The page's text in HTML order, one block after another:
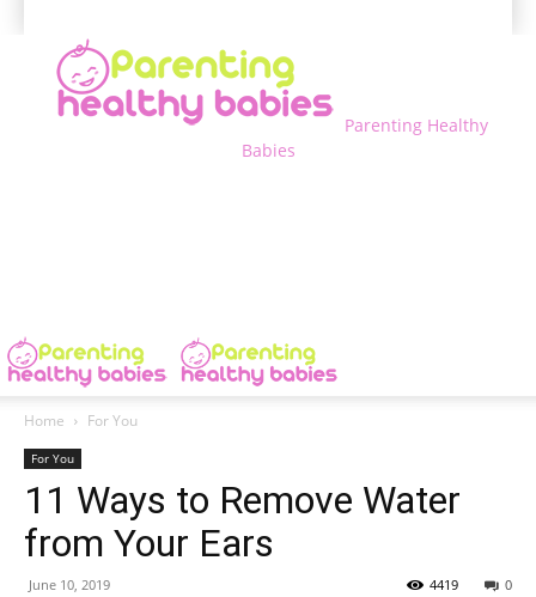
Parenting Healthy
Babies
Home For You
For You
11 Ways to Remove Water
from Your Ears
June 10, 2019 0
4419